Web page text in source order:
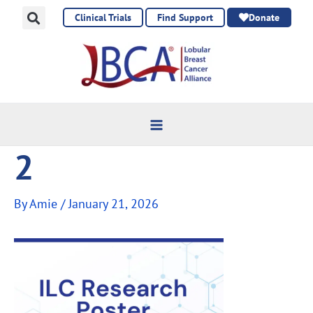
Clinical Trials Find Support Donate
2
ByAmie /January 21, 2026